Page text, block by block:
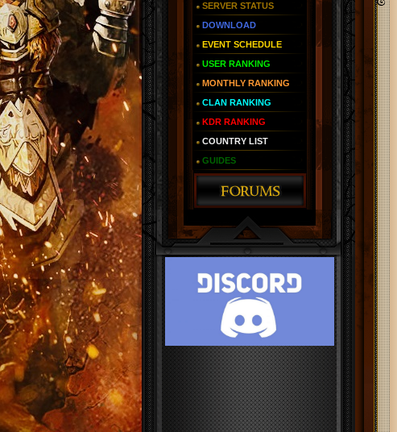
SERVER STATUS
DOWNLOAD
EVENT SCHEDULE
USER RANKING
MONTHLY RANKING
CLAN RANKING
KDR RANKING
COUNTRY LIST
GUIDES